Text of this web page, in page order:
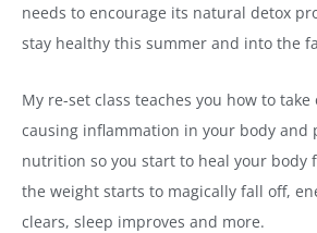
needs to encourage its natural detox
stay healthy this summer and into the
My re-set class teaches you how to
causing inflammation in your body and
nutrition so you start to heal your body
the weight starts to magically fall off,
clears, sleep improves and more.